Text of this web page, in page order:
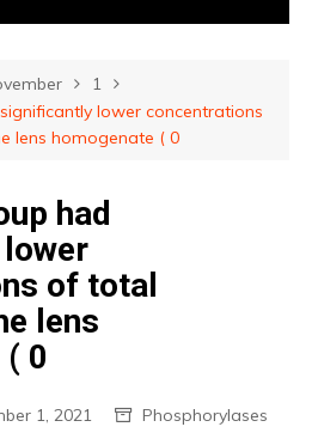
1
lower concentrations
lens homogenate ( 0
had
of total
lens
0
1, 2021 Phosphorylases